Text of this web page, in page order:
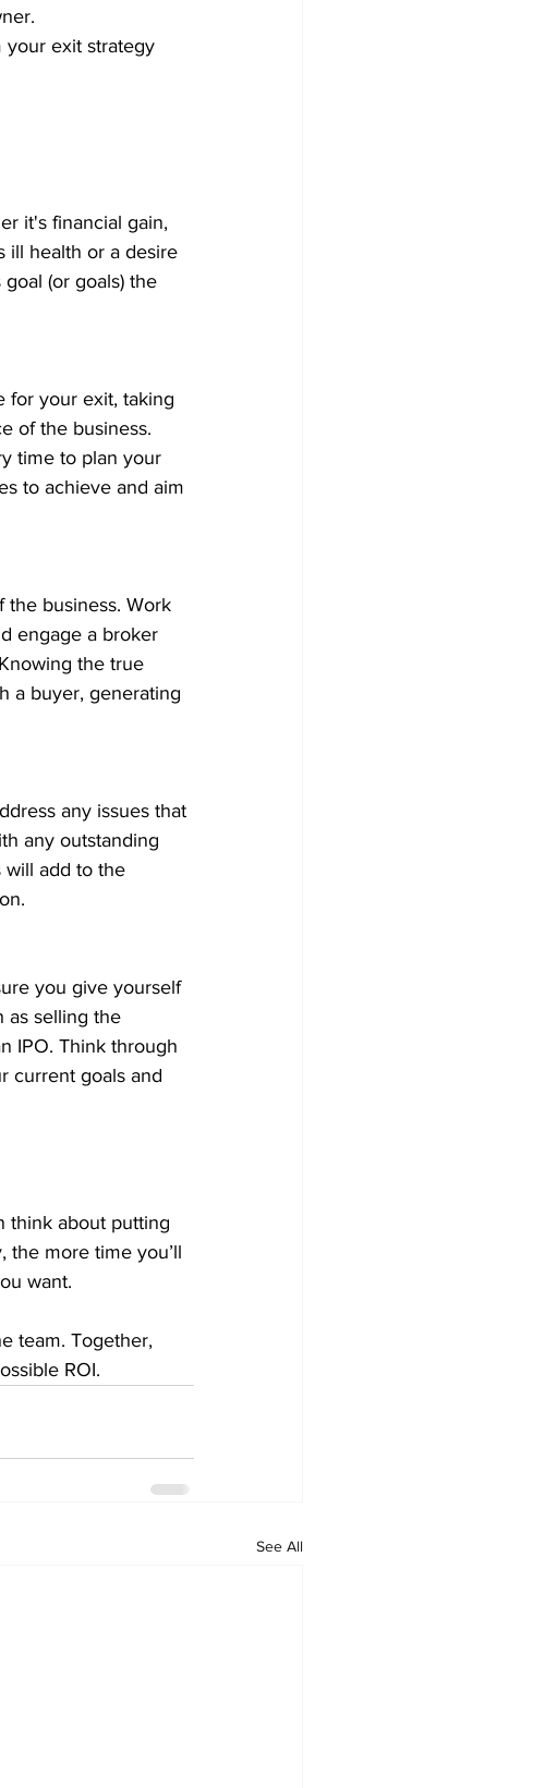
your exit strategy
it's financial gain,
ill health or a desire
(or goals) the
for your exit, taking
of the business.
time to plan your
to achieve and aim
the business. Work
engage a broker
the true
a buyer, generating
any issues that
any outstanding
will add to the
you give yourself
as selling the
IPO. Think through
current goals and
think about putting
the more time you’ll
want.
team. Together,
ROI.
See All